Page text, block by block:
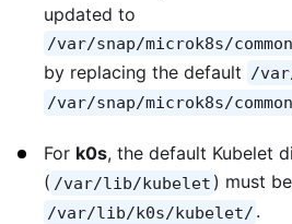
updated to
/var/snap/microk8s/
by replacing the default /
/var/snap/microk8s/
For k0s, the default Kubelet
( /var/lib/kubelet ) must
/var/lib/k0s/kubelet/ .